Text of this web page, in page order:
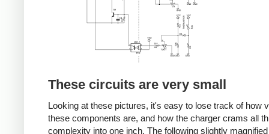
These circuits are very small
Looking at these pictures, it's easy to lose track of how
these components are, and how the charger crams all
complexity into one inch. The following slightly